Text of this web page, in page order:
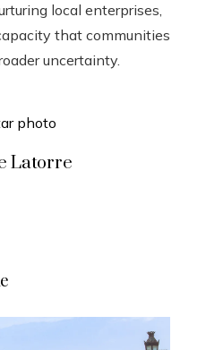
local enterprises,
that communities
uncertainty.
Latorre